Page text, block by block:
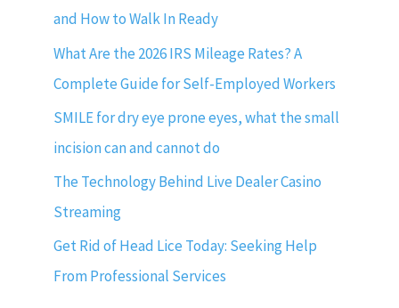
and How to Walk In Ready
What Are the 2026 IRS Mileage Rates? A
Complete Guide for Self-Employed Workers
SMILE for dry eye prone eyes, what the small
incision can and cannot do
The Technology Behind Live Dealer Casino
Streaming
Get Rid of Head Lice Today: Seeking Help
From Professional Services